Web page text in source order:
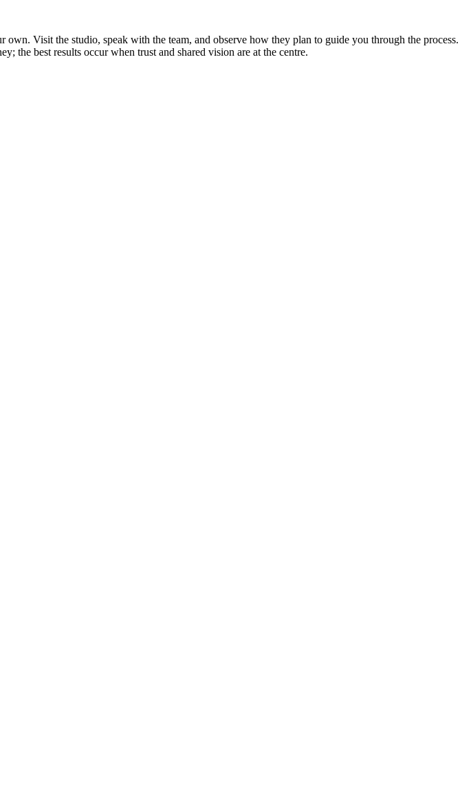
Visit the studio, speak with the team, and observe how they plan to guide you through the process.
the best results occur when trust and shared vision are at the centre.